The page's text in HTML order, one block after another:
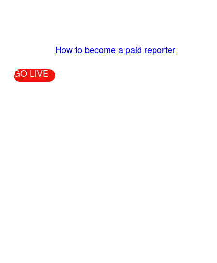
How to become a paid reporter
GO LIVE